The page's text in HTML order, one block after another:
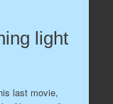
light
last movie,